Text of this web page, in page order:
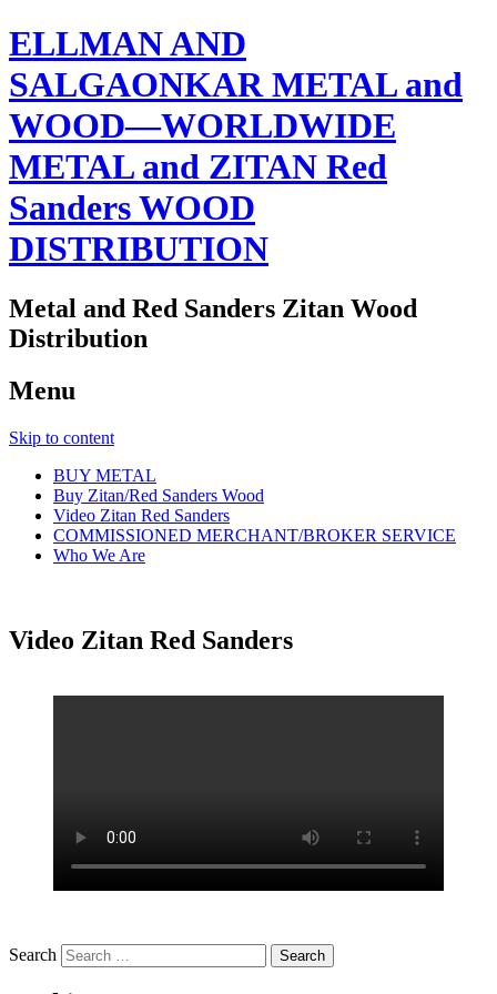
ELLMAN AND
SALGAONKAR METAL and
WOOD—WORLDWIDE
METAL and ZITAN Red
Sanders WOOD
DISTRIBUTION
Metal and Red Sanders Zitan Wood
Distribution
Menu
Skip to content
BUY METAL
Buy Zitan/Red Sanders Wood
Video Zitan Red Sanders
COMMISSIONED MERCHANT/BROKER SERVICE
Who We Are
Video Zitan Red Sanders
Search